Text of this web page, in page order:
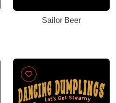
Sailor Beer